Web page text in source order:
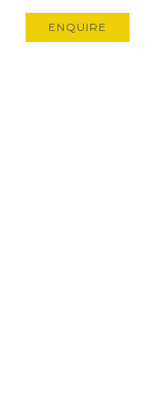
ENQUIRE